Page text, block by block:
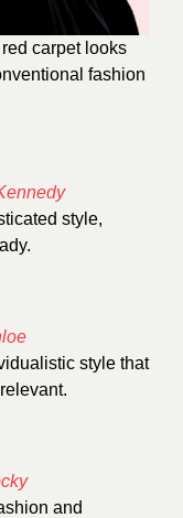
carpet looks
fashion
style,
style that
and